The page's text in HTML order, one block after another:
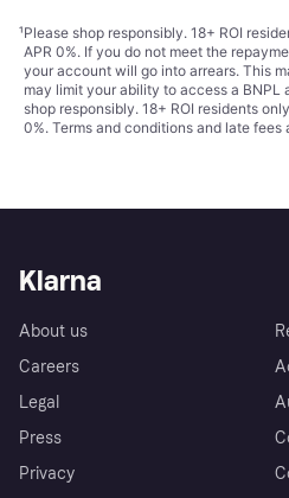
¹Please shop responsibly. 18+ ROI
APR 0%. If you do not meet the
your account will go into arrears. This
may limit your ability to access a BNPL
shop responsibly. 18+ ROI residents
0%. Terms and conditions and late fees
Klarna
About us
Careers
Legal
Press
Privacy